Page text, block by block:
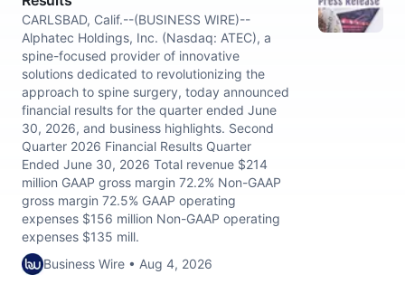
CARLSBAD, Calif.--(BUSINESS WIRE)--
Alphatec Holdings, Inc. (Nasdaq: ATEC), a
spine-focused provider of innovative
solutions dedicated to revolutionizing the
approach to spine surgery, today announced
financial results for the quarter ended June
30, 2026, and business highlights. Second
Quarter 2026 Financial Results Quarter
Ended June 30, 2026 Total revenue $214
million GAAP gross margin 72.2% Non-GAAP
gross margin 72.5% GAAP operating
expenses $156 million Non-GAAP operating
expenses $135 mill.
Business Wire • Aug 4, 2026